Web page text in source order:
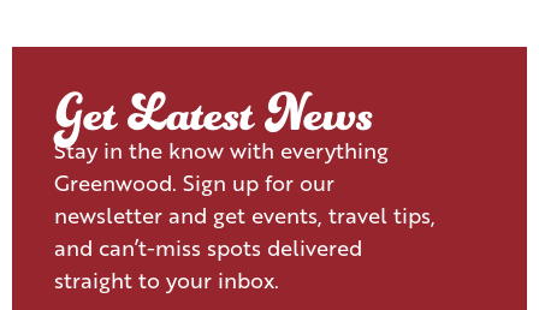
Get Latest News
Stay in the know with everything
Greenwood. Sign up for our
newsletter and get events, travel tips,
and can’t-miss spots delivered
straight to your inbox.